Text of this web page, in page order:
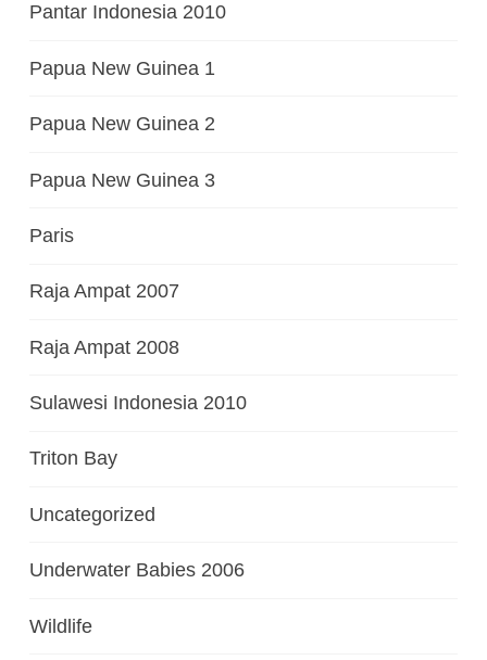
Pantar Indonesia 2010
Papua New Guinea 1
Papua New Guinea 2
Papua New Guinea 3
Paris
Raja Ampat 2007
Raja Ampat 2008
Sulawesi Indonesia 2010
Triton Bay
Uncategorized
Underwater Babies 2006
Wildlife